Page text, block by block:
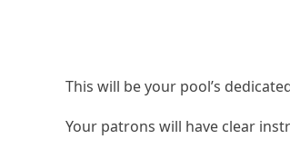
This will be your pool’s
Your patrons will have clear